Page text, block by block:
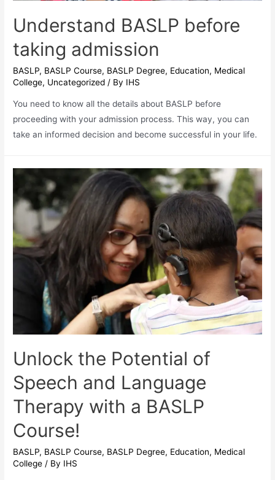
Understand BASLP before
taking admission
BASLP, BASLP Course, BASLP Degree, Education, Medical
College, Uncategorized / By IHS
You need to know all the details about BASLP before
proceeding with your admission process. This way, you can
take an informed decision and become successful in your life.
Unlock the Potential of
Speech and Language
Therapy with a BASLP
Course!
BASLP, BASLP Course, BASLP Degree, Education, Medical
College / By IHS